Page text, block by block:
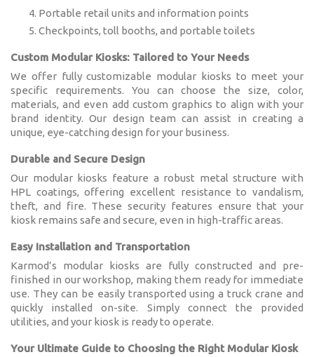
Portable retail units and information points
Checkpoints, toll booths, and portable toilets
Custom Modular Kiosks: Tailored to Your Needs
We offer fully customizable modular kiosks to meet your
specific requirements. You can choose the size, color,
materials, and even add custom graphics to align with your
brand identity. Our design team can assist in creating a
unique, eye-catching design for your business.
Durable and Secure Design
Our modular kiosks feature a robust metal structure with
HPL coatings, offering excellent resistance to vandalism,
theft, and fire. These security features ensure that your
kiosk remains safe and secure, even in high-traffic areas.
Easy Installation and Transportation
Karmod’s modular kiosks are fully constructed and pre-
finished in our workshop, making them ready for immediate
use. They can be easily transported using a truck crane and
quickly installed on-site. Simply connect the provided
utilities, and your kiosk is ready to operate.
Your Ultimate Guide to Choosing the Right Modular Kiosk